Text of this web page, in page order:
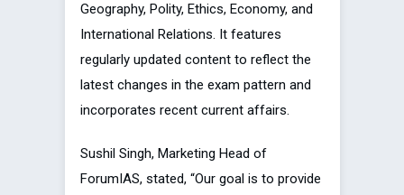
Geography, Polity, Ethics, Economy, and
International Relations. It features
regularly updated content to reflect the
latest changes in the exam pattern and
incorporates recent current affairs.
Sushil Singh, Marketing Head of
ForumIAS, stated, “Our goal is to provide